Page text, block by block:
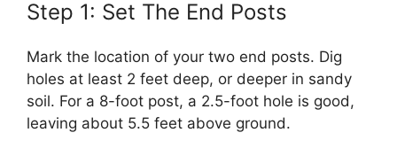
Step 1: Set The End Posts
Mark the location of your two end posts. Dig
holes at least 2 feet deep, or deeper in sandy
soil. For a 8-foot post, a 2.5-foot hole is good,
leaving about 5.5 feet above ground.